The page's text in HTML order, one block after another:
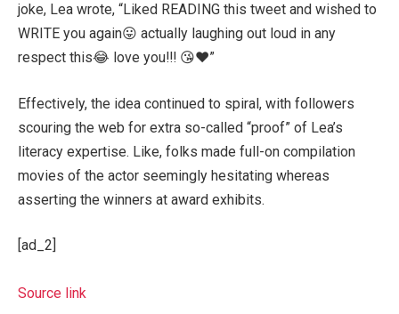
joke, Lea wrote, “Liked READING this tweet and wished to
WRITE you again😛 actually laughing out loud in any
respect this😂 love you!!! 😘❤️”
Effectively, the idea continued to spiral, with followers
scouring the web for extra so-called “proof” of Lea’s
literacy expertise. Like, folks made full-on compilation
movies of the actor seemingly hesitating whereas
asserting the winners at award exhibits.
[ad_2]
Source link